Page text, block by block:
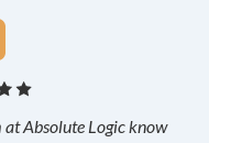
Absolute Logic know